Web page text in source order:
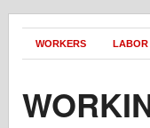
WORKERS LABOR